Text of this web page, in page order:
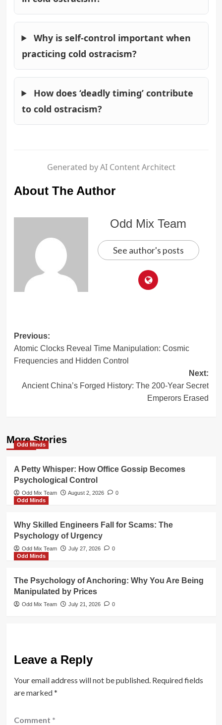
Why is self-control important when
practicing cold ostracism?
How does ‘deadly timing’ contribute
to cold ostracism?
Generated by AI Content Architect
About The Author
Odd Mix Team
See author's posts
Post
navigation
Previous:
Atomic Clocks Reveal Time Manipulation: Cosmic
Frequencies and Hidden Control
Next:
Ancient China’s Forged History: The 200-Year Secret
Emperors Erased
More Stories
Odd Minds
A Petty Whisper: How Office Gossip Becomes
Psychological Control
Odd Mix Team August 2, 2026
0
Odd Minds
Why Skilled Engineers Fall for Scams: The
Psychology of Urgency
Odd Mix Team July 27, 2026
0
Odd Minds
The Psychology of Anchoring: Why You Are Being
Manipulated by Prices
Odd Mix Team July 21, 2026 0
Leave a Reply
Your email address will not be published. Required fields
are marked*
Comment *